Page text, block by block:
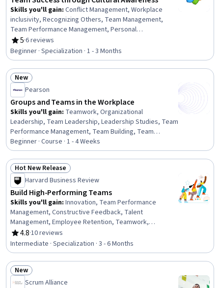
Making, Strategic Decision-Making
Skills you'll gain: Conflict Management, Workplace
inclusivity, Recognizing Others, Team Management,
Team Performance Management, Personal
Development, Diversity Awareness, Team Collaboration,
Drive Engagement, Team Oriented, Organizational
Leadership, Self-Awareness, Adaptability, People
Management, Diversity Training, Culture, Relationship
Management, Influencing, Relationship Building, Curiosity
5
Rating, 5 out of 5 stars
·6 reviews
Beginner · Specialization · 1 - 3 Months
Status: New
New
Pearson
Groups and Teams in the Workplace
Skills you'll gain: Teamwork, Organizational
Leadership, Team Leadership, Leadership Studies, Team
Performance Management, Team Building, Team
Management, Team Oriented, Collaboration,
Organizational Effectiveness, Cooperation, Negotiation,
Interpersonal Communications, Business
Communication, Communication Strategies, Conflict
Management, Internal Communications, Communication,
Behavior Management, Coordinating
Beginner · Course · 1 - 4 Weeks
Status: Hot New Release
Hot New Release
Harvard Business Review
Build High-Performing Teams
Skills you'll gain: Innovation, Team Performance
Management, Constructive Feedback, Talent
Management, Employee Retention, Teamwork,
Employee Coaching, Team Building, Team Collaboration,
Crisis Management, Creative Thinking, Talent
Recruitment, Team Management, Virtual Teams,
Curiosity, Ideation, Organizational Change, Strategic
Leadership, Leadership, Leadership Development
4.8
Rating, 4.8 out of 5 stars
·10 reviews
Intermediate · Specialization · 3 - 6 Months
Status: New
New
Scrum Alliance